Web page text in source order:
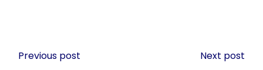
Post
Previous post
Next post